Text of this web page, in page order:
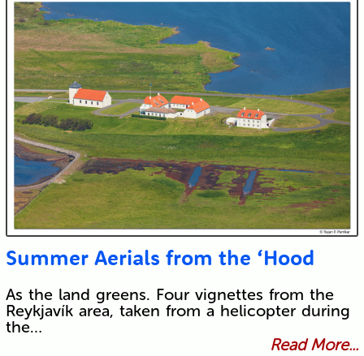
Summer Aerials from the ‘Hood
As the land greens. Four vignettes from the
Reykjavík area, taken from a helicopter during
the…
Read More...